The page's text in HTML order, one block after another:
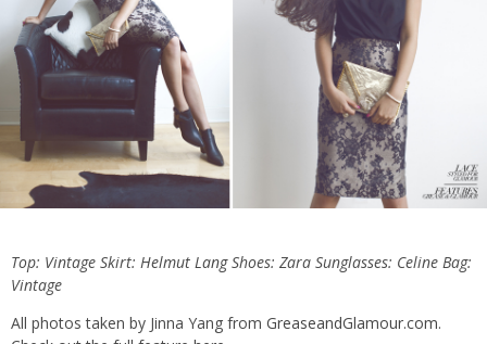
Top: Vintage Skirt: Helmut LangShoes: Zara Sunglasses: Celine Bag:
Vintage
All photos taken by Jinna Yang from GreaseandGlamour.com.